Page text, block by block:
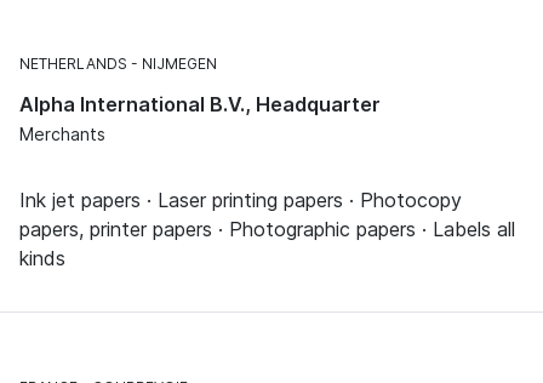
NETHERLANDS NIJMEGEN
Alpha International B.V., Headquarter
Merchants
Ink jet papers · Laser printing papers · Photocopy
papers, printer papers · Photographic papers · Labels all
kinds